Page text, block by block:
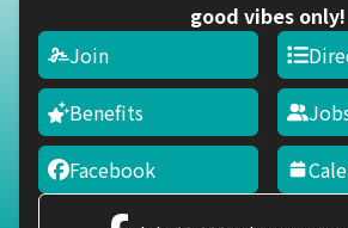
good vibes only!
Join
Benefits
Facebook